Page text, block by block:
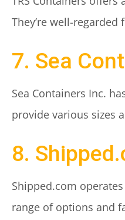
They’re well-
7. Sea
Sea Containers Inc.
provide various sizes
8.
Shipped.com
range of options and